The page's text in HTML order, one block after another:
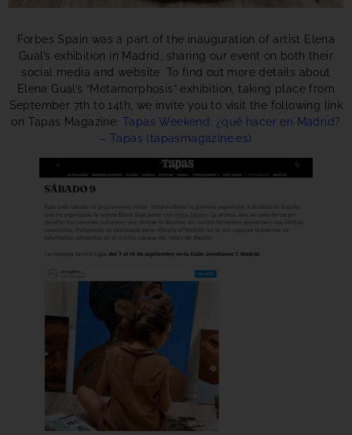
Forbes Spain was a part of the inauguration of artist Elena
Gual’s exhibition in Madrid, sharing our event on both their
social media and website. To find out more details about
Elena Gual’s “Metamorphosis” exhibition, taking place from
September 7th to 14th, we invite you to visit the following link
on Tapas Magazine:Tapas Weekend: ¿qué hacer en Madrid?
– Tapas (tapasmagazine.es)